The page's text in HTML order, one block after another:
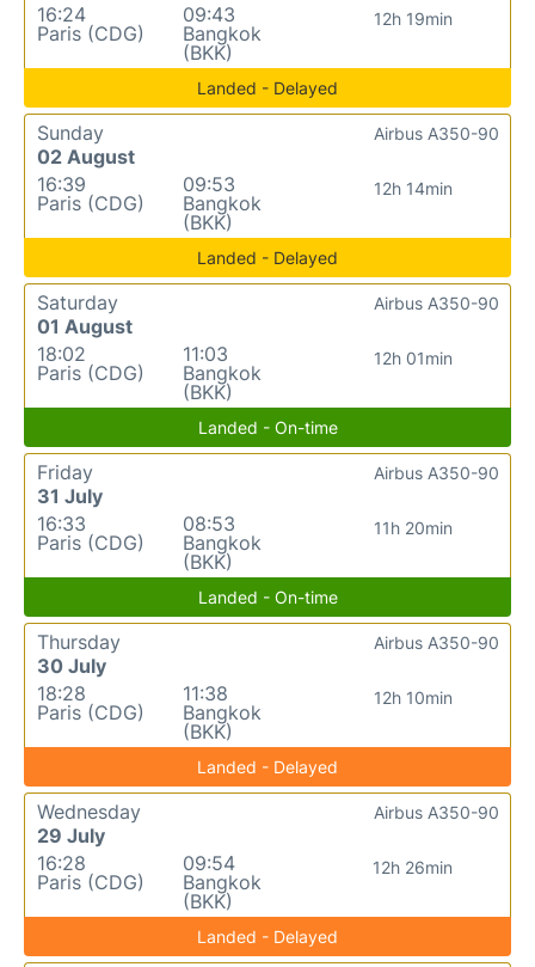
16:24
Paris (CDG)
09:43
Bangkok
(BKK)
12h 19min
Landed - Delayed
Sunday
02 August
16:39
Paris (CDG)
09:53
Bangkok
(BKK)
12h 14min
Airbus A350-90
Landed - Delayed
Saturday
01 August
18:02
Paris (CDG)
11:03
Bangkok
(BKK)
12h 01min
Airbus A350-90
Landed - On-time
Friday
31 July
16:33
Paris (CDG)
08:53
Bangkok
(BKK)
11h 20min
Airbus A350-90
Landed - On-time
Thursday
30 July
18:28
Paris (CDG)
11:38
Bangkok
(BKK)
12h 10min
Airbus A350-90
Landed - Delayed
Wednesday
29 July
16:28
Paris (CDG)
09:54
Bangkok
(BKK)
12h 26min
Airbus A350-90
Landed - Delayed